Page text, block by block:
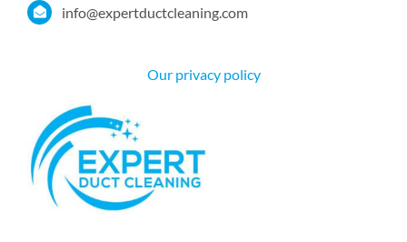
Resources
Certifications
info@expertductcleaning.com
Our privacy policy